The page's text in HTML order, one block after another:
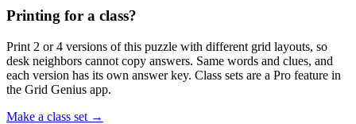
Printing for a class?
Print 2 or 4 versions of this puzzle with different grid layouts, so
desk neighbors cannot copy answers. Same words and clues, and
each version has its own answer key. Class sets are a Pro feature in
the Grid Genius app.
Make a class set →